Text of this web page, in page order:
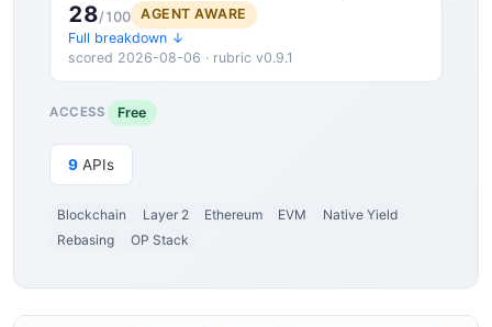
28/100
AGENT AWARE
Full breakdown ↓
scored 2026-08-06 · rubric v0.9.1
ACCESS Free
9 APIs
Blockchain Layer 2 Ethereum EVM
Native Yield
Rebasing
OP Stack